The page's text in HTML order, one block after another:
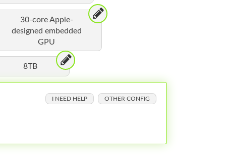
30-core Apple-
designed embedded
GPU
8TB
I NEED HELP OTHER CONFIG